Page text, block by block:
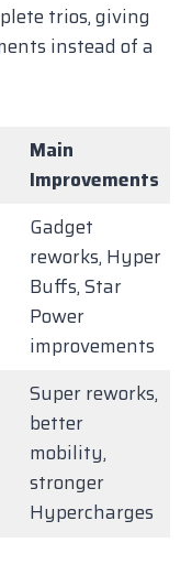
trios, giving
instead of a
Main
Improvements
Gadget
reworks, Hyper
Buffs, Star
Power
improvements
Super reworks,
better
mobility,
stronger
Hypercharges